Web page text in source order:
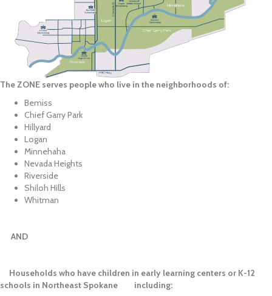
The ZONE serves people who live in the neighborhoods of:
Bemiss
Chief Garry Park
Hillyard
Logan
Minnehaha
Nevada Heights
Riverside
Shiloh Hills
Whitman
AND
Households who have children in early learning centers or K-12
schools in Northeast Spokane including: